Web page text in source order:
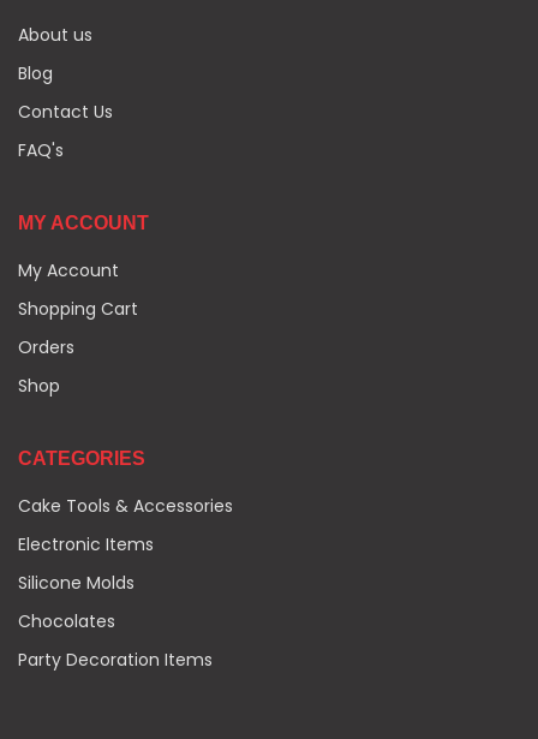
About us
Blog
Contact Us
FAQ's
MY ACCOUNT
My Account
Shopping Cart
Orders
Shop
CATEGORIES
Cake Tools & Accessories
Electronic Items
Silicone Molds
Chocolates
Party Decoration Items